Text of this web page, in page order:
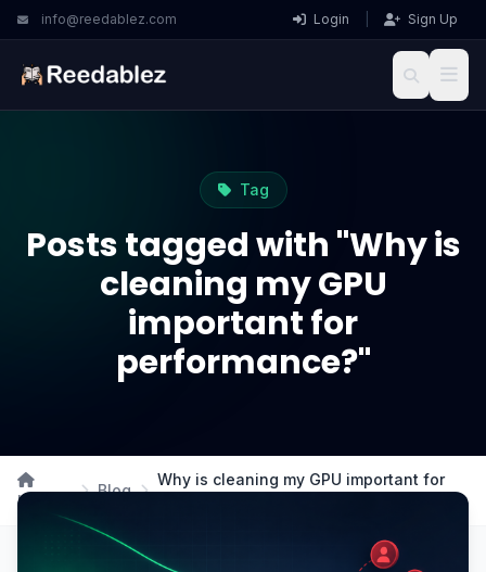
info@reedablez.com Login Sign Up
Tag
Posts tagged with "Why is
cleaning my GPU
important for
performance?"
Home
Blog
Why is cleaning my GPU important for